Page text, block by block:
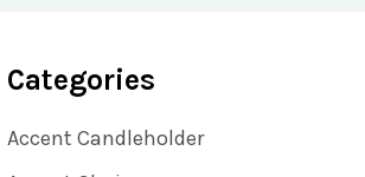
Categories
Accent Candleholder